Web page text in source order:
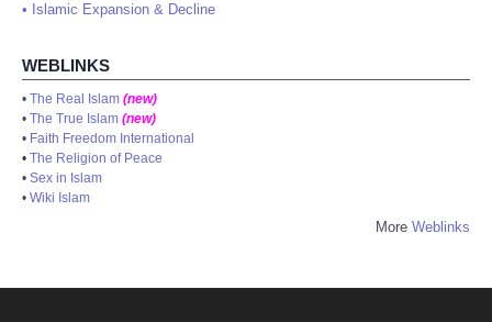
• Islamic Expansion & Decline
WEBLINKS
• The Real Islam (new)
• The True Islam (new)
• Faith Freedom International
• The Religion of Peace
• Sex in Islam
• Wiki Islam
More Weblinks